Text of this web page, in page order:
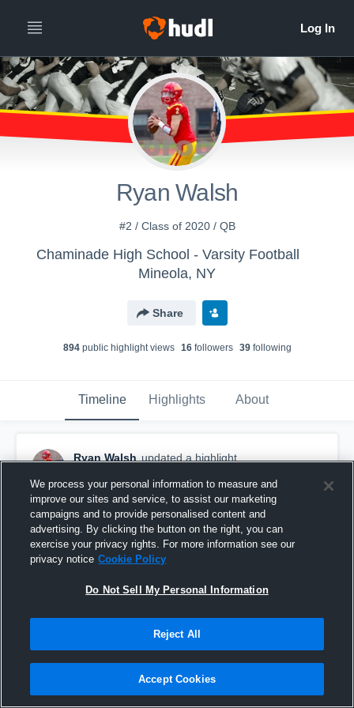
Ryan Walsh
#2 / Class of 2020 / QB
Chaminade High School - Varsity Football
Mineola, NY
Share
894public highlight views 16followers 39following
Timeline Highlights About
Ryan Walsh updated a highlight.
Full Season Highlights
We process your personal information to measure and
improve our sites and service, to assist our marketing
campaigns and to provide personalised content and
advertising. By clicking the button on the right, you can
exercise your privacy rights. For more information see our
privacy notice Cookie Policy
Do Not Sell My Personal Information
Reject All
Accept Cookies